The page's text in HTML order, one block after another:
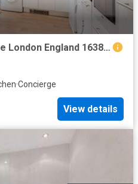
House 5 Bedroom For Sale London England 1638093 ES104603348
·Concierge
View details